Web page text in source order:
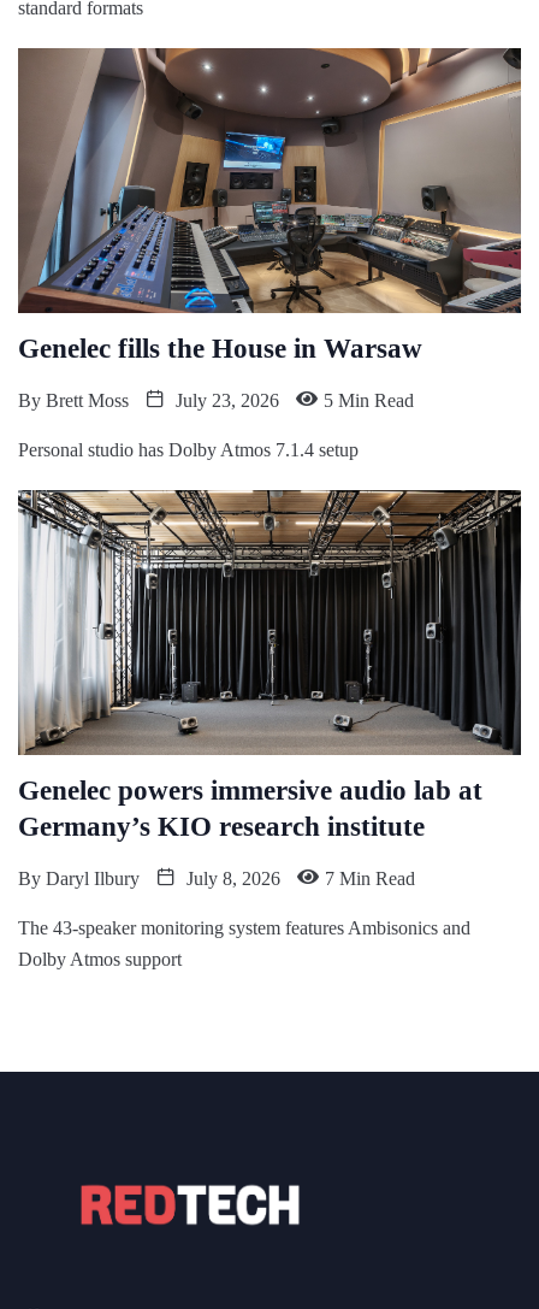
standard formats
Genelec fills the House in Warsaw
By Brett Moss July 23, 2026 5 Min Read
Personal studio has Dolby Atmos 7.1.4 setup
Genelec powers immersive audio lab at
Germany’s KIO research institute
By Daryl Ilbury July 8, 2026 7 Min Read
The 43-speaker monitoring system features Ambisonics and
Dolby Atmos support